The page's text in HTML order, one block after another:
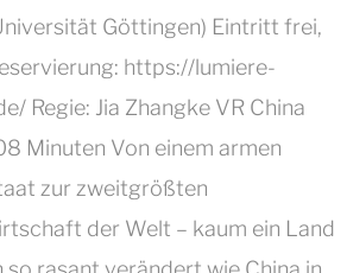
Göttingen) Eintritt frei,
https://lumiere-
Regie: Jia Zhangke VR China
Minuten Von einem armen
zur zweitgrößten
der Welt – kaum ein Land